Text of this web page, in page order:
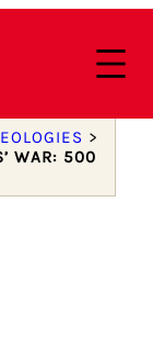
>
WAR: 500